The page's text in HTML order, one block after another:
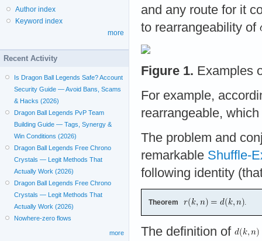
and any route for it
to rearrangeability of
Figure 1. Examples
For example,
rearrangeable,
The problem and
remarkable Shuffle-
following identity
Theorem
The definition of
Author index
Keyword index
more
Recent Activity
Is Dragon Ball Legends Safe? Account
Security Guide — Avoid Bans, Scams
& Hacks (2026)
Dragon Ball Legends PvP Team
Building Guide — Tags, Synergy &
Win Conditions (2026)
Dragon Ball Legends Free Chrono
Crystals — Legit Methods That
Actually Work (2026)
Dragon Ball Legends Free Chrono
Crystals — Legit Methods That
Actually Work (2026)
Nowhere-zero flows
more